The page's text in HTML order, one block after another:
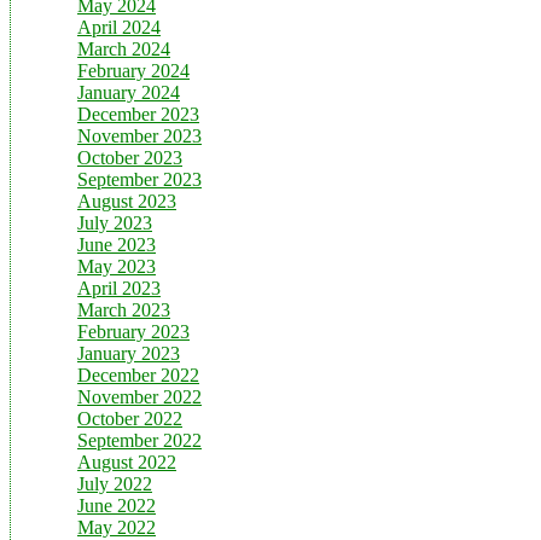
May 2024
April 2024
March 2024
February 2024
January 2024
December 2023
November 2023
October 2023
September 2023
August 2023
July 2023
June 2023
May 2023
April 2023
March 2023
February 2023
January 2023
December 2022
November 2022
October 2022
September 2022
August 2022
July 2022
June 2022
May 2022